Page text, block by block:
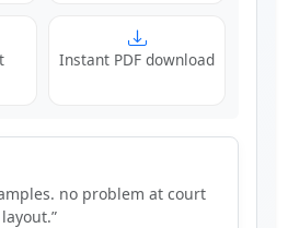
Instant PDF download
no problem at court